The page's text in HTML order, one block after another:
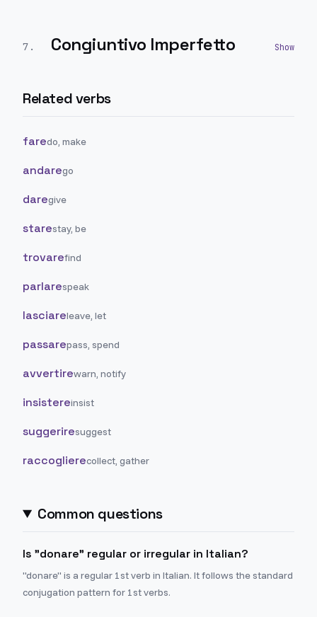
7 . Congiuntivo Imperfetto
Related verbs
faredo, make
andarego
daregive
starestay, be
trovarefind
parlarespeak
lasciareleave, let
passarepass, spend
avvertirewarn, notify
insistereinsist
suggeriresuggest
raccoglierecollect, gather
Common questions
Is "donare" regular or irregular in Italian?
"donare" is a regular 1st verb in Italian. It follows the standard
conjugation pattern for 1st verbs.